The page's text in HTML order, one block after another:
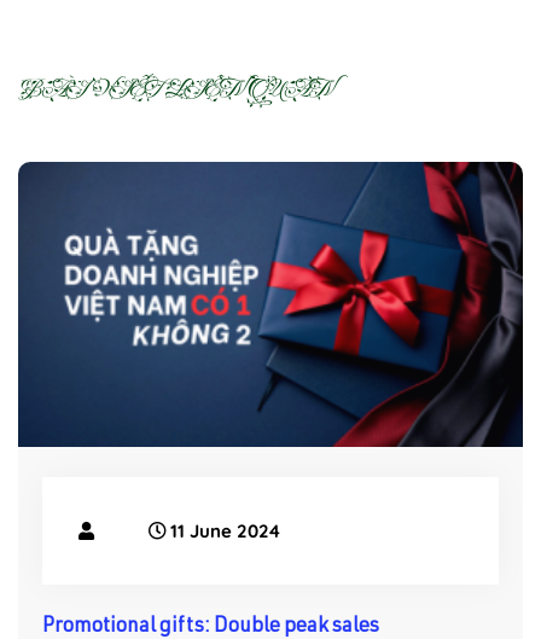
BÀI VIẾT LIÊN QUAN
11 June 2024
Promotional gifts: Double peak sales